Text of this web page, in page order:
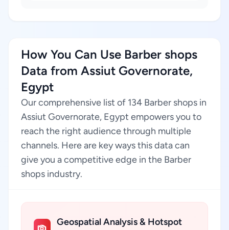
How You Can Use Barber shops
Data from Assiut Governorate,
Egypt
Our comprehensive list of 134 Barber shops in
Assiut Governorate, Egypt empowers you to
reach the right audience through multiple
channels. Here are key ways this data can
give you a competitive edge in the Barber
shops industry.
Geospatial Analysis & Hotspot